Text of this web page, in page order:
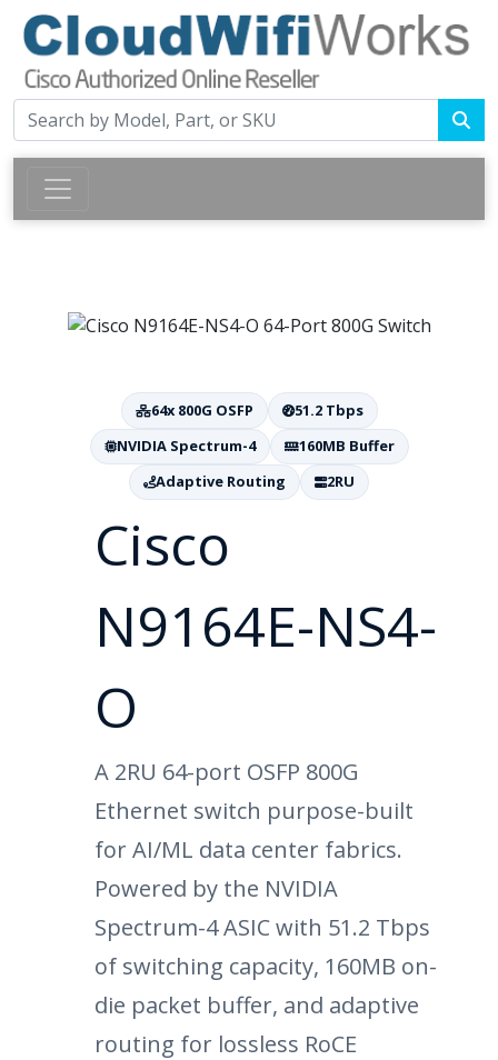
64x 800G OSFP
51.2 Tbps
NVIDIA Spectrum-4
160MB Buffer
Adaptive Routing
2RU
Cisco
N9164E-NS4-
O
A 2RU 64-port OSFP 800G
Ethernet switch purpose-built
for AI/ML data center fabrics.
Powered by the NVIDIA
Spectrum-4 ASIC with 51.2 Tbps
of switching capacity, 160MB on-
die packet buffer, and adaptive
routing for lossless RoCE